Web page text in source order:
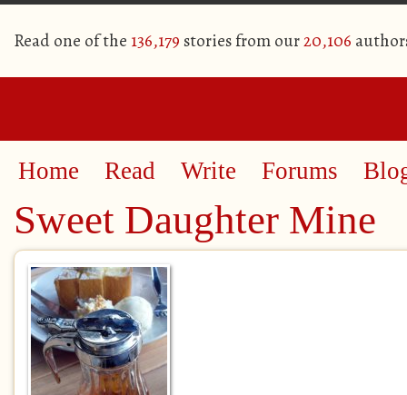
Read one of the 136,179 stories from our20,106
Home Read Write Forums
Sweet Daughter Mine